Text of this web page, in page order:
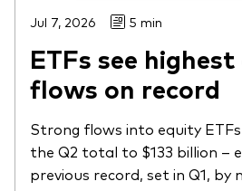
Jul 7, 2026 5 min
ETFs see
flows on record
Strong flows into equity
the Q2 total to $133 billion –
previous record, set in Q1, by